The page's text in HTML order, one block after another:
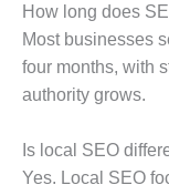
How long does
Most businesses
four months, with
authority grows.
Is local SEO
Yes. Local SEO